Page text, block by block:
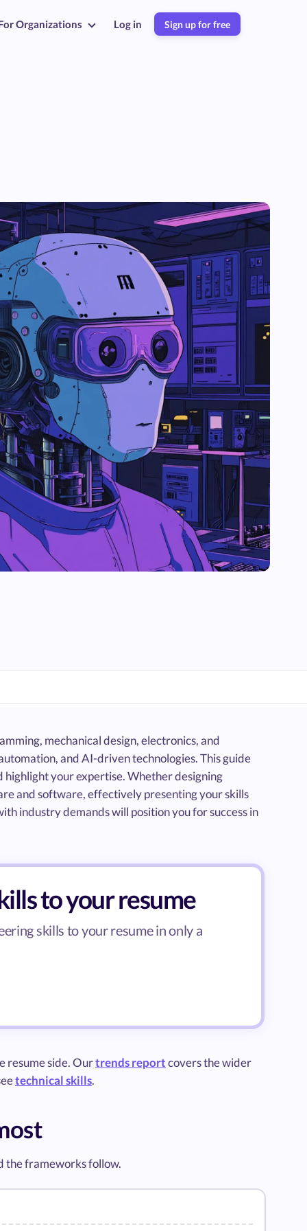
Organizations Log in Sign up for free
mechanical design, electronics, and
and AI-driven technologies. This guide
highlight your expertise. Whether designing
and software, effectively presenting your skills
industry demands will position you for success in
to your resume
skills to your resume in only a
resume side. Ourtrends reportcovers the wider
technical skills.
the frameworks follow.